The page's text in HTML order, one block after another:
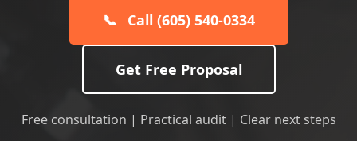
📞 Call (605) 540-0334
Get Free Proposal
Free consultation | Practical audit | Clear next steps